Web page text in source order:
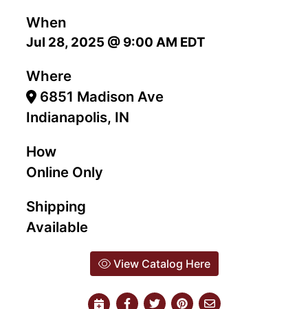
When
Jul 28, 2025 @ 9:00 AM EDT
Where
6851 Madison Ave
Indianapolis, IN
How
Online Only
Shipping
Available
View Catalog Here